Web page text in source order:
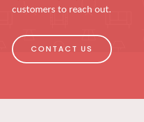
customers to reach out.
CONTACT US